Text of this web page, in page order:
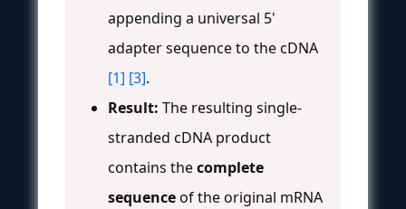
appending a universal 5'
adapter sequence to the cDNA
[1] [3].
Result: The resulting single-
stranded cDNA product
contains thecomplete
sequenceof the original mRNA